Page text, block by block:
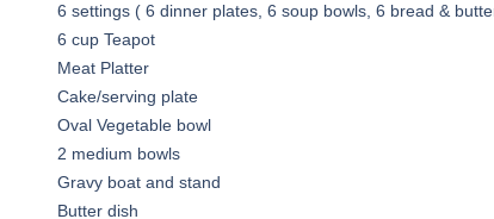
6 settings ( 6 dinner plates, 6 soup bowls, 6 bread &
6 cup Teapot
Meat Platter
Cake/serving plate
Oval Vegetable bowl
2 medium bowls
Gravy boat and stand
Butter dish